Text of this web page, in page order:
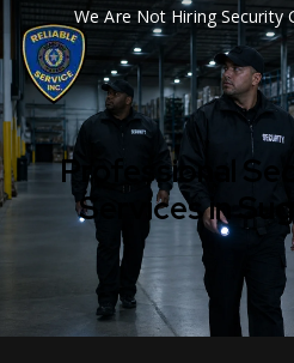
Professional
Services in
We Are Not Hiring Security